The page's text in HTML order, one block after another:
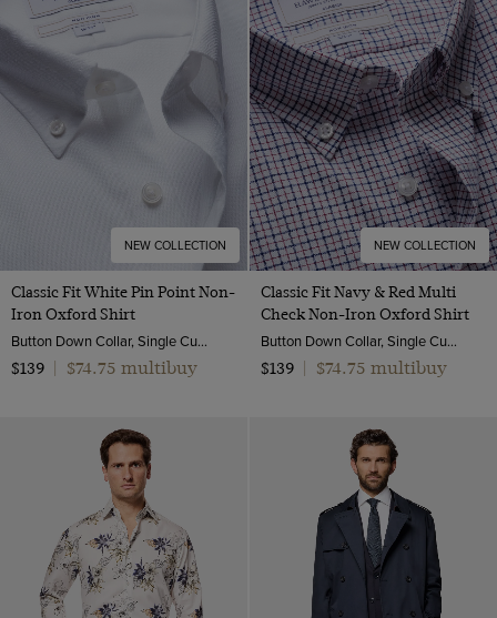
NEW COLLECTION
Classic Fit White Pin Point Non-
Iron Oxford Shirt
Button Down Collar, Single Cuff, 2 Ply 80s Cotton
$139
$74.75 multibuy
NEW COLLECTION
Classic Fit Navy & Red Multi
Check Non-Iron Oxford Shirt
Button Down Collar, Single Cuff, 2 Ply 80s Cotton
$139
$74.75 multibuy